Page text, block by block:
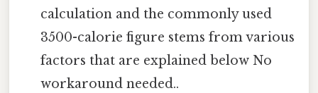
calculation and the commonly used
3500-calorie figure stems from various
factors that are explained below No
workaround needed..